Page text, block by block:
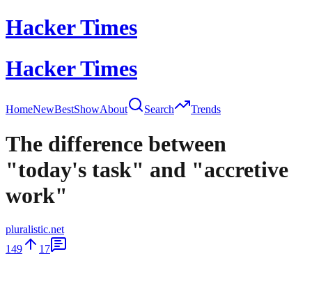
Hacker Times
Hacker Times
HomeNewBestShowAbout Search Trends
The difference between
"today's task" and "accretive
work"
pluralistic.net
149
17